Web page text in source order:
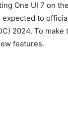
One UI 7 on
to
2024. To
features.